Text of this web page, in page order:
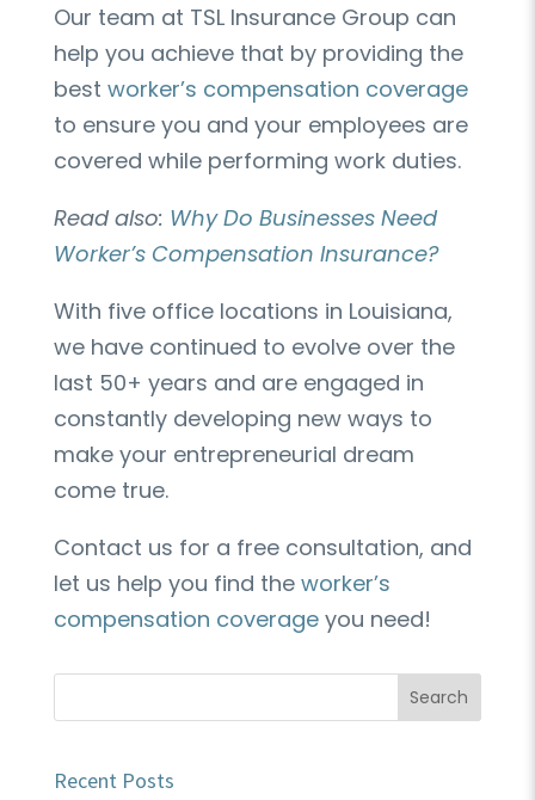
Our team at TSL Insurance Group can
help you achieve that by providing the
best worker’s compensation coverage
to ensure you and your employees are
covered while performing work duties.
Read also: Why Do Businesses Need
Worker’s Compensation Insurance?
With five office locations in Louisiana,
we have continued to evolve over the
last 50+ years and are engaged in
constantly developing new ways to
make your entrepreneurial dream
come true.
Contact us for a free consultation, and
let us help you find the worker’s
compensation coverageyou need!
Recent Posts